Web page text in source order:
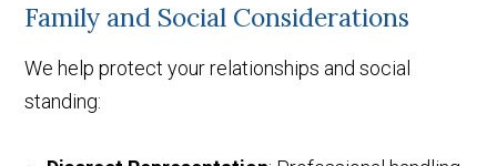
Family and Social Considerations
We help protect your relationships and social
standing: